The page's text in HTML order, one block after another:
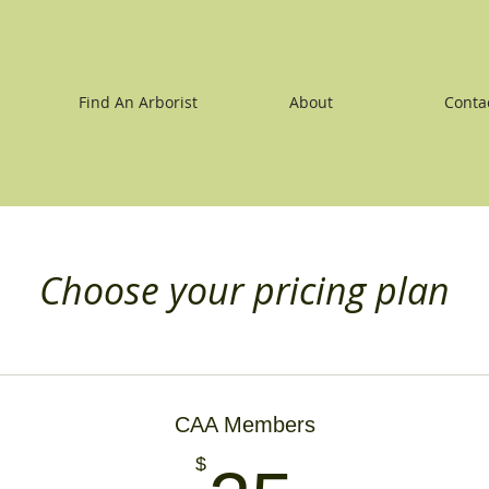
Find An Arborist About
Choose your pricing plan
CAA Members
$